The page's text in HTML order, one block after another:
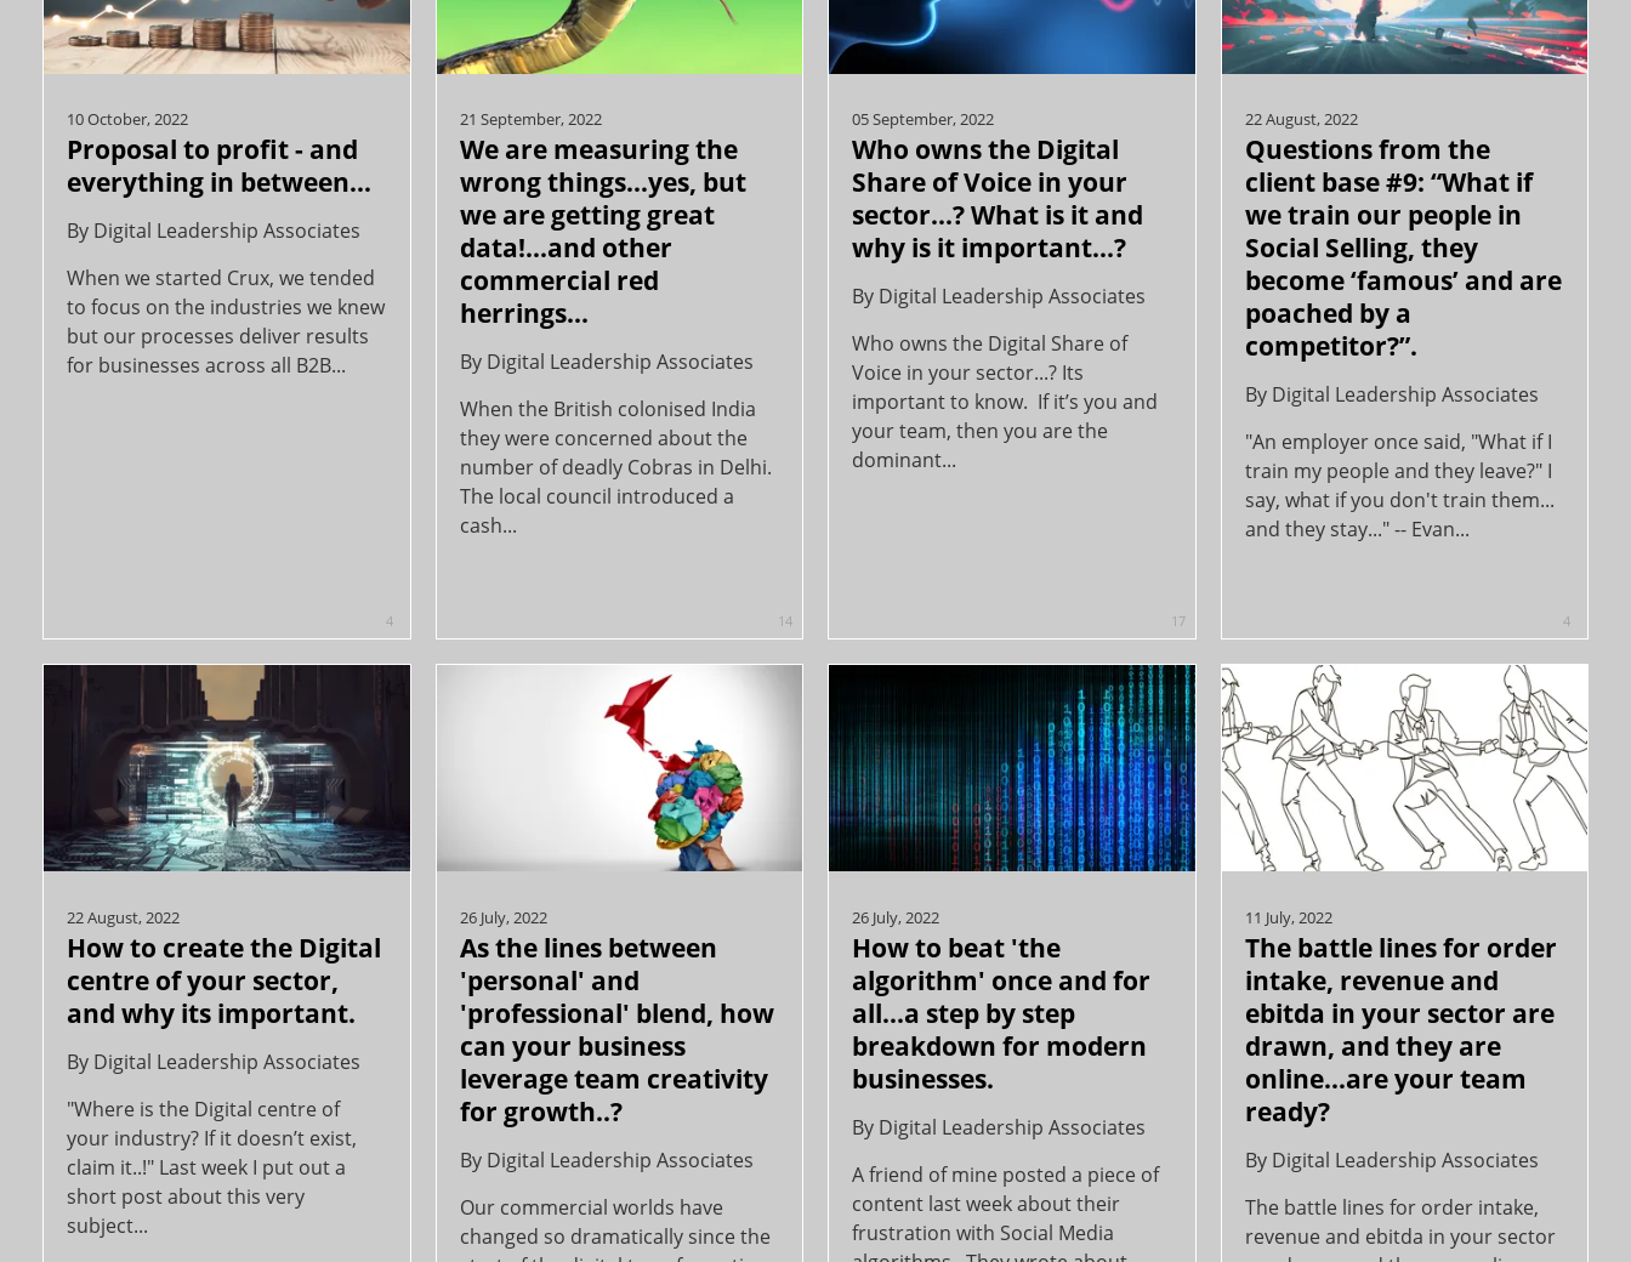
10 October, 2022
Proposal to profit - and
everything in between…
By Digital Leadership Associates
When we started Crux, we tended
to focus on the industries we knew
but our processes deliver results
for businesses across all B2B...
4
21 September, 2022
We are measuring the
wrong things…yes, but
we are getting great
data!…and other
commercial red
herrings...
By Digital Leadership Associates
When the British colonised India
they were concerned about the
number of deadly Cobras in Delhi.
The local council introduced a
cash...
14
05 September, 2022
Who owns the Digital
Share of Voice in your
sector...? What is it and
why is it important...?
By Digital Leadership Associates
Who owns the Digital Share of
Voice in your sector...? Its
important to know. If it’s you and
your team, then you are the
dominant...
17
22 August, 2022
Questions from the
client base #9: “What if
we train our people in
Social Selling, they
become ‘famous’ and are
poached by a
competitor?”.
By Digital Leadership Associates
"An employer once said, "What if I
train my people and they leave?" I
say, what if you don't train them...
and they stay..." -- Evan...
4
22 August, 2022
How to create the Digital
centre of your sector,
and why its important.
By Digital Leadership Associates
"Where is the Digital centre of
your industry? If it doesn’t exist,
claim it..!" Last week I put out a
short post about this very
subject...
26 July, 2022
As the lines between
'personal' and
'professional' blend, how
can your business
leverage team creativity
for growth..?
By Digital Leadership Associates
Our commercial worlds have
changed so dramatically since the
26 July, 2022
How to beat 'the
algorithm' once and for
all...a step by step
breakdown for modern
businesses.
By Digital Leadership Associates
A friend of mine posted a piece of
content last week about their
frustration with Social Media
11 July, 2022
The battle lines for order
intake, revenue and
ebitda in your sector are
drawn, and they are
online…are your team
ready?
By Digital Leadership Associates
The battle lines for order intake,
revenue and ebitda in your sector